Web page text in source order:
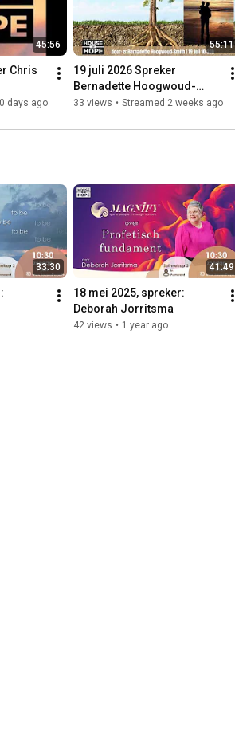
45:56
Chris
days ago
55:11
19 juli 2026 Spreker
Bernadette Hoogwoud-
Smith
33 views • Streamed 2 weeks ago
33:30 41:49
18 mei 2025, spreker:
Deborah Jorritsma
42 views • 1 year ago